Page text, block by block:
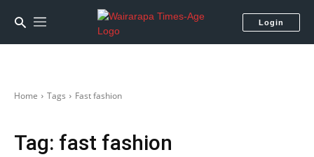
Login
Home Tags Fast fashion
Tag: fast fashion